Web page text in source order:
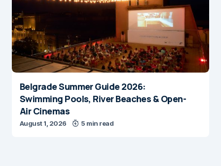
Belgrade Summer Guide 2026:
Swimming Pools, River Beaches & Open-
Air Cinemas
August 1, 2026 5 min read